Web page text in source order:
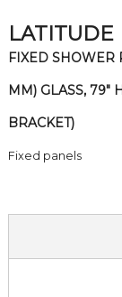
LATITUDE
FIXED SHOWER
MM) GLASS, 79"
BRACKET)
Fixed panels